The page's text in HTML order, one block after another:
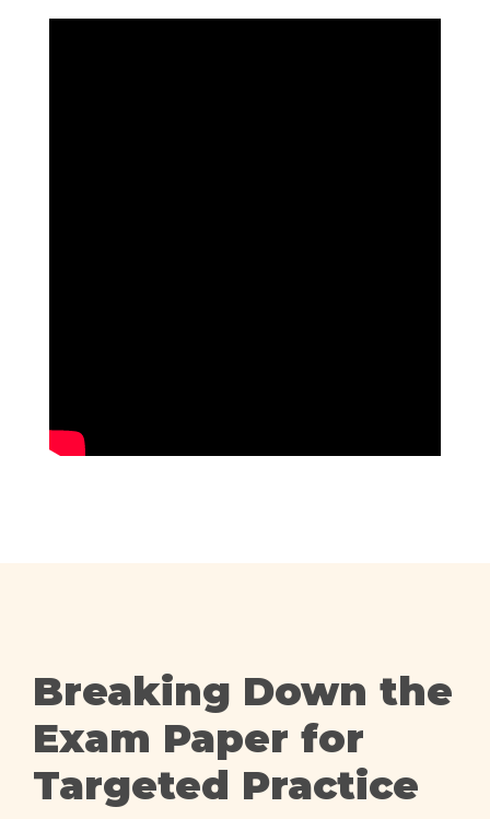
Breaking Down the
Exam Paper for
Targeted Practice